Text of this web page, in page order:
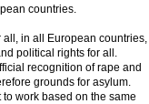
countries.
in all European countries,
political rights for all.
recognition of rape and
grounds for asylum.
work based on the same